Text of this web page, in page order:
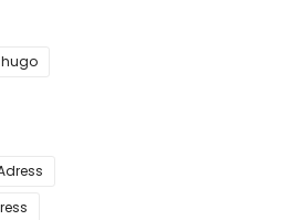
hugo